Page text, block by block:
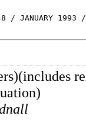
/ JANUARY 1993